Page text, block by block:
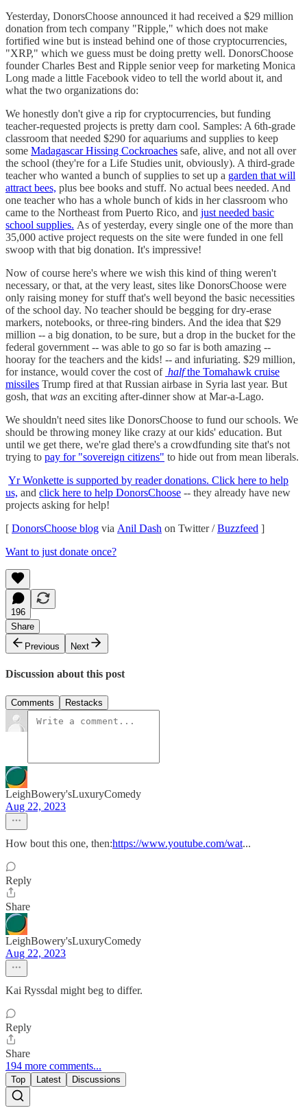
Yesterday, DonorsChoose announced it had received a $29 million
donation from tech company "Ripple," which does not make
fortified wine but is instead behind one of those cryptocurrencies,
"XRP," which we guess must be doing pretty well. DonorsChoose
founder Charles Best and Ripple senior veep for marketing Monica
Long made a little Facebook video to tell the world about it, and
what the two organizations do:
We honestly don't give a rip for cryptocurrencies, but funding
teacher-requested projects is pretty darn cool. Samples: A 6th-grade
classroom that needed $290 for aquariums and supplies to keep
some Madagascar Hissing Cockroaches safe, alive, and not all over
the school (they're for a Life Studies unit, obviously). A third-grade
teacher who wanted a bunch of supplies to set up a garden that will
attract bees, plus bee books and stuff. No actual bees needed. And
one teacher who has a whole bunch of kids in her classroom who
came to the Northeast from Puerto Rico, and just needed basic
school supplies. As of yesterday, every single one of the more than
35,000 active project requests on the site were funded in one fell
swoop with that big donation. It's impressive!
Now of course here's where we wish this kind of thing weren't
necessary, or that, at the very least, sites like DonorsChoose were
only raising money for stuff that's well beyond the basic necessities
of the school day. No teacher should be begging for dry-erase
markers, notebooks, or three-ring binders. And the idea that $29
million -- a big donation, to be sure, but a drop in the bucket for the
federal government -- was able to go so far is both amazing --
hooray for the teachers and the kids! -- and infuriating. $29 million,
for instance, would cover the cost of halfthe Tomahawk cruise
missiles Trump fired at that Russian airbase in Syria last year. But
gosh, that was an exciting after-dinner show at Mar-a-Lago.
We shouldn't need sites like DonorsChoose to fund our schools. We
should be throwing money like crazy at our kids' education. But
until we get there, we're glad there's a crowdfunding site that's not
trying to pay for "sovereign citizens" to hide out from mean liberals.
Yr Wonkette is supported by reader donations. Click here to help
us, and click here to help DonorsChoose -- they already have new
projects asking for help!
[ DonorsChoose blog via Anil Dash on Twitter /Buzzfeed ]
Want to just donate once?
196
Share
Previous
Next
Discussion about this post
Comments Restacks
LeighBowery'sLuxuryComedy
Aug 22, 2023
How bout this one, then:https://www.youtube.com/wat...
Reply
Share
LeighBowery'sLuxuryComedy
Aug 22, 2023
Kai Ryssdal might beg to differ.
Reply
Share
194 more comments...
Top Latest Discussions